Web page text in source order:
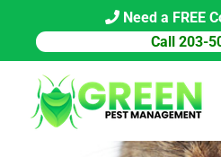
content
Need a FREE
Call 203-